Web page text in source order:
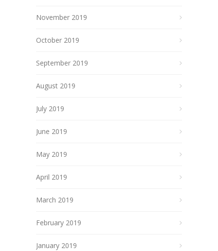
November 2019
October 2019
September 2019
August 2019
July 2019
June 2019
May 2019
April 2019
March 2019
February 2019
January 2019